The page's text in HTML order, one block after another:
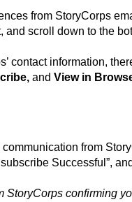
from StoryCorps
scroll down to the
contact information,
and View in
from
Successful”,
StoryCorps confirming